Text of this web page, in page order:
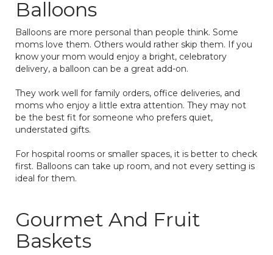
Balloons
Balloons are more personal than people think. Some
moms love them. Others would rather skip them. If you
know your mom would enjoy a bright, celebratory
delivery, a balloon can be a great add-on.
They work well for family orders, office deliveries, and
moms who enjoy a little extra attention. They may not
be the best fit for someone who prefers quiet,
understated gifts.
For hospital rooms or smaller spaces, it is better to check
first. Balloons can take up room, and not every setting is
ideal for them.
Gourmet And Fruit
Baskets